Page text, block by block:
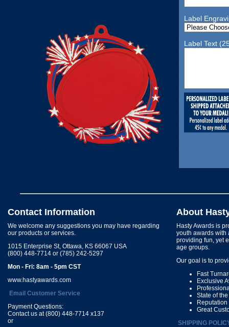
Label
Label Text
Contact Information
We welcome any suggestions you may have regarding
our products or services.
1015 Enterprise St, Ottawa, KS 66067 USA
(800) 448-7714 or (785) 242-5297
Mon - Fri: 8am - 5pm CST
www.hastyawards.com
Email Customer Service
Payment Questions:
Contact us at (800) 448-7714 x137
or
About
Hasty Awards is
youth awards with
providing fun, yet
age groups.
Our goal is to
Fast
Exclusive
State of
Great
SHIPPING